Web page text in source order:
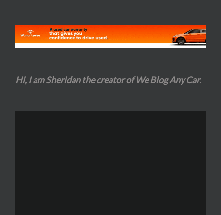
Hi, I am Sheridan the creator of We Blog Any Car.